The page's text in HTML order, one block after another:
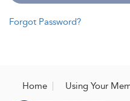
Forgot Password?
Home Using Your